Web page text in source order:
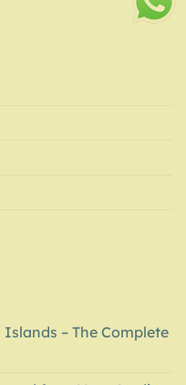
– The Complete